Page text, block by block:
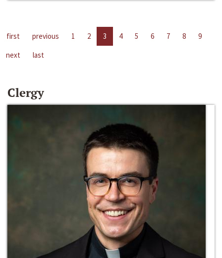
first previous 1 2 3 4 5 6 7 8
9
next
last
Clergy